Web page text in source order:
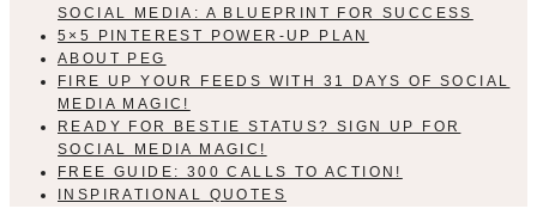
SOCIAL MEDIA: A BLUEPRINT FOR SUCCESS
5×5 PINTEREST POWER-UP PLAN
ABOUT PEG
FIRE UP YOUR FEEDS WITH 31 DAYS OF SOCIAL
MEDIA MAGIC!
READY FOR BESTIE STATUS? SIGN UP FOR
SOCIAL MEDIA MAGIC!
FREE GUIDE: 300 CALLS TO ACTION!
INSPIRATIONAL QUOTES